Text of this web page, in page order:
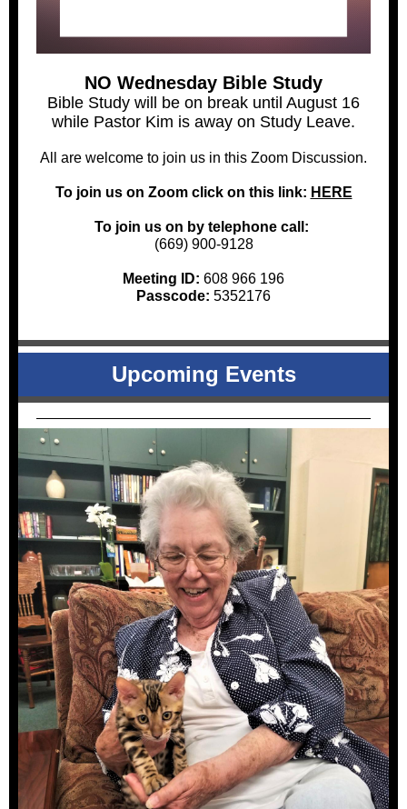
NO Wednesday Bible Study
Bible Study will be on break until August 16
while Pastor Kim is away on Study Leave.
All are welcome to join us in this Zoom Discussion.
To join us on Zoom click on this link: HERE
To join us on by telephone call:
(669) 900-9128
Meeting ID: 608 966 196
Passcode: 5352176
Upcoming Events